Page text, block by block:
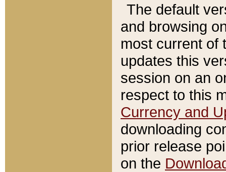
The default
and browsing
most current of
updates this
session on an
respect to this
Currency and
downloading
prior release
on the